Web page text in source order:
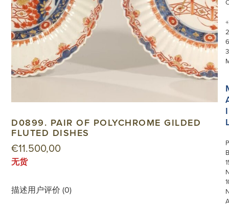
D0899. PAIR OF POLYCHROME GILDED
FLUTED DISHES
€11.500,00
无货
描述用户评价 (0)
I